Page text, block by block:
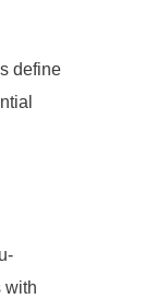
define
with